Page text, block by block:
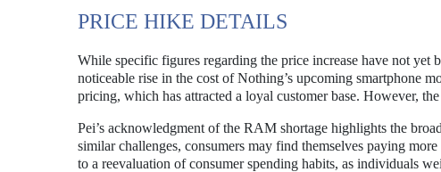
PRICE HIKE DETAILS
While specific figures regarding the price increase have not yet
noticeable rise in the cost of Nothing’s upcoming smartphone
pricing, which has attracted a loyal customer base. However,
Pei’s acknowledgment of the RAM shortage highlights the
similar challenges, consumers may find themselves paying
to a reevaluation of consumer spending habits, as individuals